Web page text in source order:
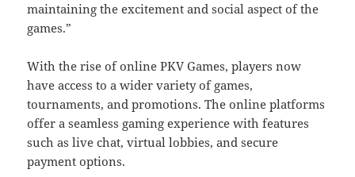
maintaining the excitement and social aspect of the
games.”
With the rise of online PKV Games, players now
have access to a wider variety of games,
tournaments, and promotions. The online platforms
offer a seamless gaming experience with features
such as live chat, virtual lobbies, and secure
payment options.